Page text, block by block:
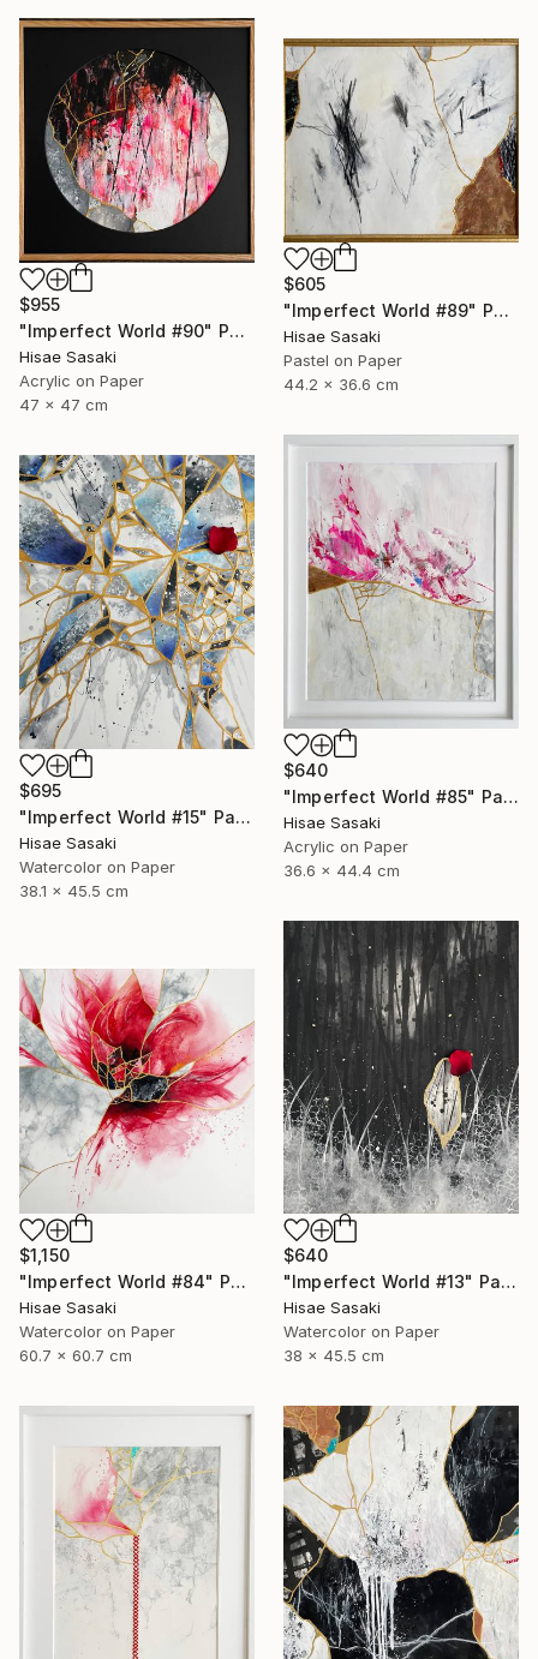
$955
"Imperfect World #90" Painting
Hisae Sasaki
Acrylic on Paper
47 x 47 cm
$605
"Imperfect World #89" Painting
Hisae Sasaki
Pastel on Paper
44.2 x 36.6 cm
$640
"Imperfect World #85" Painting
Hisae Sasaki
Acrylic on Paper
36.6 x 44.4 cm
$695
"Imperfect World #15" Painting
Hisae Sasaki
Watercolor on Paper
38.1 x 45.5 cm
$640
"Imperfect World #13" Painting
Hisae Sasaki
Watercolor on Paper
38 x 45.5 cm
$1,150
"Imperfect World #84" Painting
Hisae Sasaki
Watercolor on Paper
60.7 x 60.7 cm